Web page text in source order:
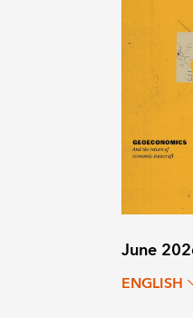
June
ENGLISH